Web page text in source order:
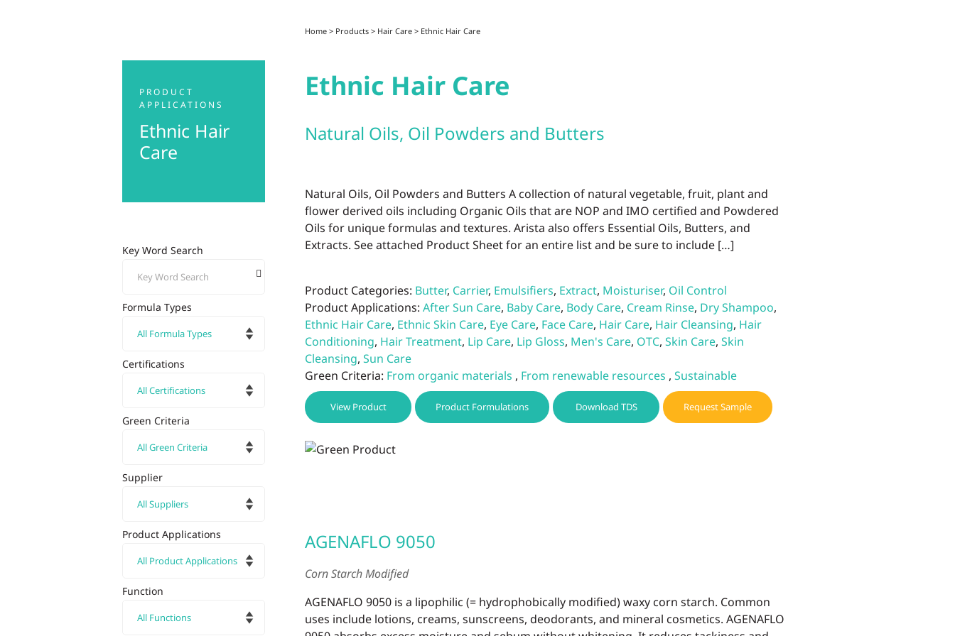
PRODUCT
APPLICATIONS
Ethnic Hair
Care
Home > Products > Hair Care > Ethnic Hair Care
Ethnic Hair Care
Natural Oils, Oil Powders and Butters
Natural Oils, Oil Powders and Butters A collection of natural vegetable, fruit, plant and
flower derived oils including Organic Oils that are NOP and IMO certified and Powdered
Oils for unique formulas and textures. Arista also offers Essential Oils, Butters, and
Extracts. See attached Product Sheet for an entire list and be sure to include […]
Product Categories: Butter, Carrier, Emulsifiers, Extract, Moisturiser, Oil Control
Product Applications: After Sun Care, Baby Care, Body Care, Cream Rinse, Dry Shampoo,
Ethnic Hair Care, Ethnic Skin Care, Eye Care, Face Care, Hair Care, Hair Cleansing, Hair
Conditioning, Hair Treatment, Lip Care, Lip Gloss, Men's Care, OTC, Skin Care, Skin
Cleansing, Sun Care
Green Criteria: From organic materials , From renewable resources , Sustainable
View Product Product Formulations Download TDS Request Sample
AGENAFLO 9050
Corn Starch Modified
AGENAFLO 9050 is a lipophilic (= hydrophobically modified) waxy corn starch. Common
uses include lotions, creams, sunscreens, deodorants, and mineral cosmetics. AGENAFLO
Key Word Search
Formula Types
Certifications
Green Criteria
Supplier
Product Applications
Function